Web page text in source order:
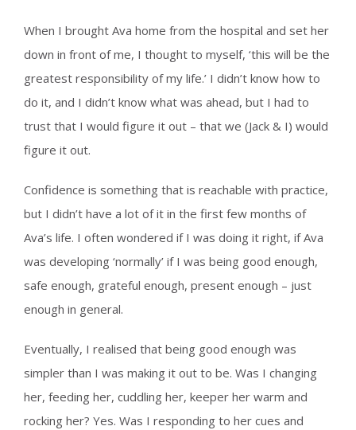
When I brought Ava home from the hospital and set her
down in front of me, I thought to myself, ‘this will be the
greatest responsibility of my life.’ I didn’t know how to
do it, and I didn’t know what was ahead, but I had to
trust that I would figure it out – that we (Jack & I) would
figure it out.
Confidence is something that is reachable with practice,
but I didn’t have a lot of it in the first few months of
Ava’s life. I often wondered if I was doing it right, if Ava
was developing ‘normally’ if I was being good enough,
safe enough, grateful enough, present enough – just
enough in general.
Eventually, I realised that being good enough was
simpler than I was making it out to be. Was I changing
her, feeding her, cuddling her, keeper her warm and
rocking her? Yes. Was I responding to her cues and